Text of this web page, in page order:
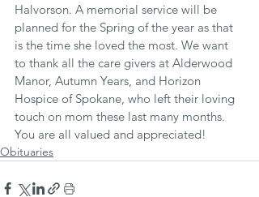
Halvorson. A memorial service will be
planned for the Spring of the year as that
is the time she loved the most. We want
to thank all the care givers at Alderwood
Manor, Autumn Years, and Horizon
Hospice of Spokane, who left their loving
touch on mom these last many months.
You are all valued and appreciated!
Obituaries